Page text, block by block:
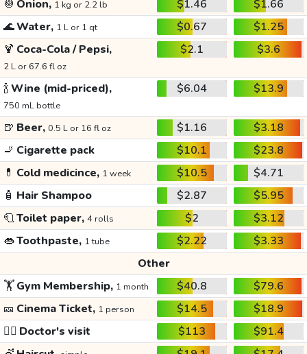
🧅 Onion, 1 kg or 2.2 lb $1.46
$1.66
🌊Water, 1 L or 1 qt $0.67
$1.25
🍹 Coca-Cola / Pepsi,
2 L or 67.6 fl oz
$2.1 $3.6
🍾Wine (mid-priced),
750 mL bottle
$6.04 $13.9
🍺 Beer, 0.5 L or 16 fl oz $1.16
$3.18
🚬 Cigarette pack $10.1
$23.8
💊 Cold medicince, 1 week $10.5
$4.71
🧴 Hair Shampoo $2.87
$5.95
🧻Toilet paper, 4 rolls $2
$3.12
👄Toothpaste, 1 tube $2.22
$3.33
Other
🏋️Gym Membership, 1 month $40.8
$79.6
🎫 Cinema Ticket, 1 person $14.5
$18.9
👩‍⚕️ Doctor's visit $113
$91.4